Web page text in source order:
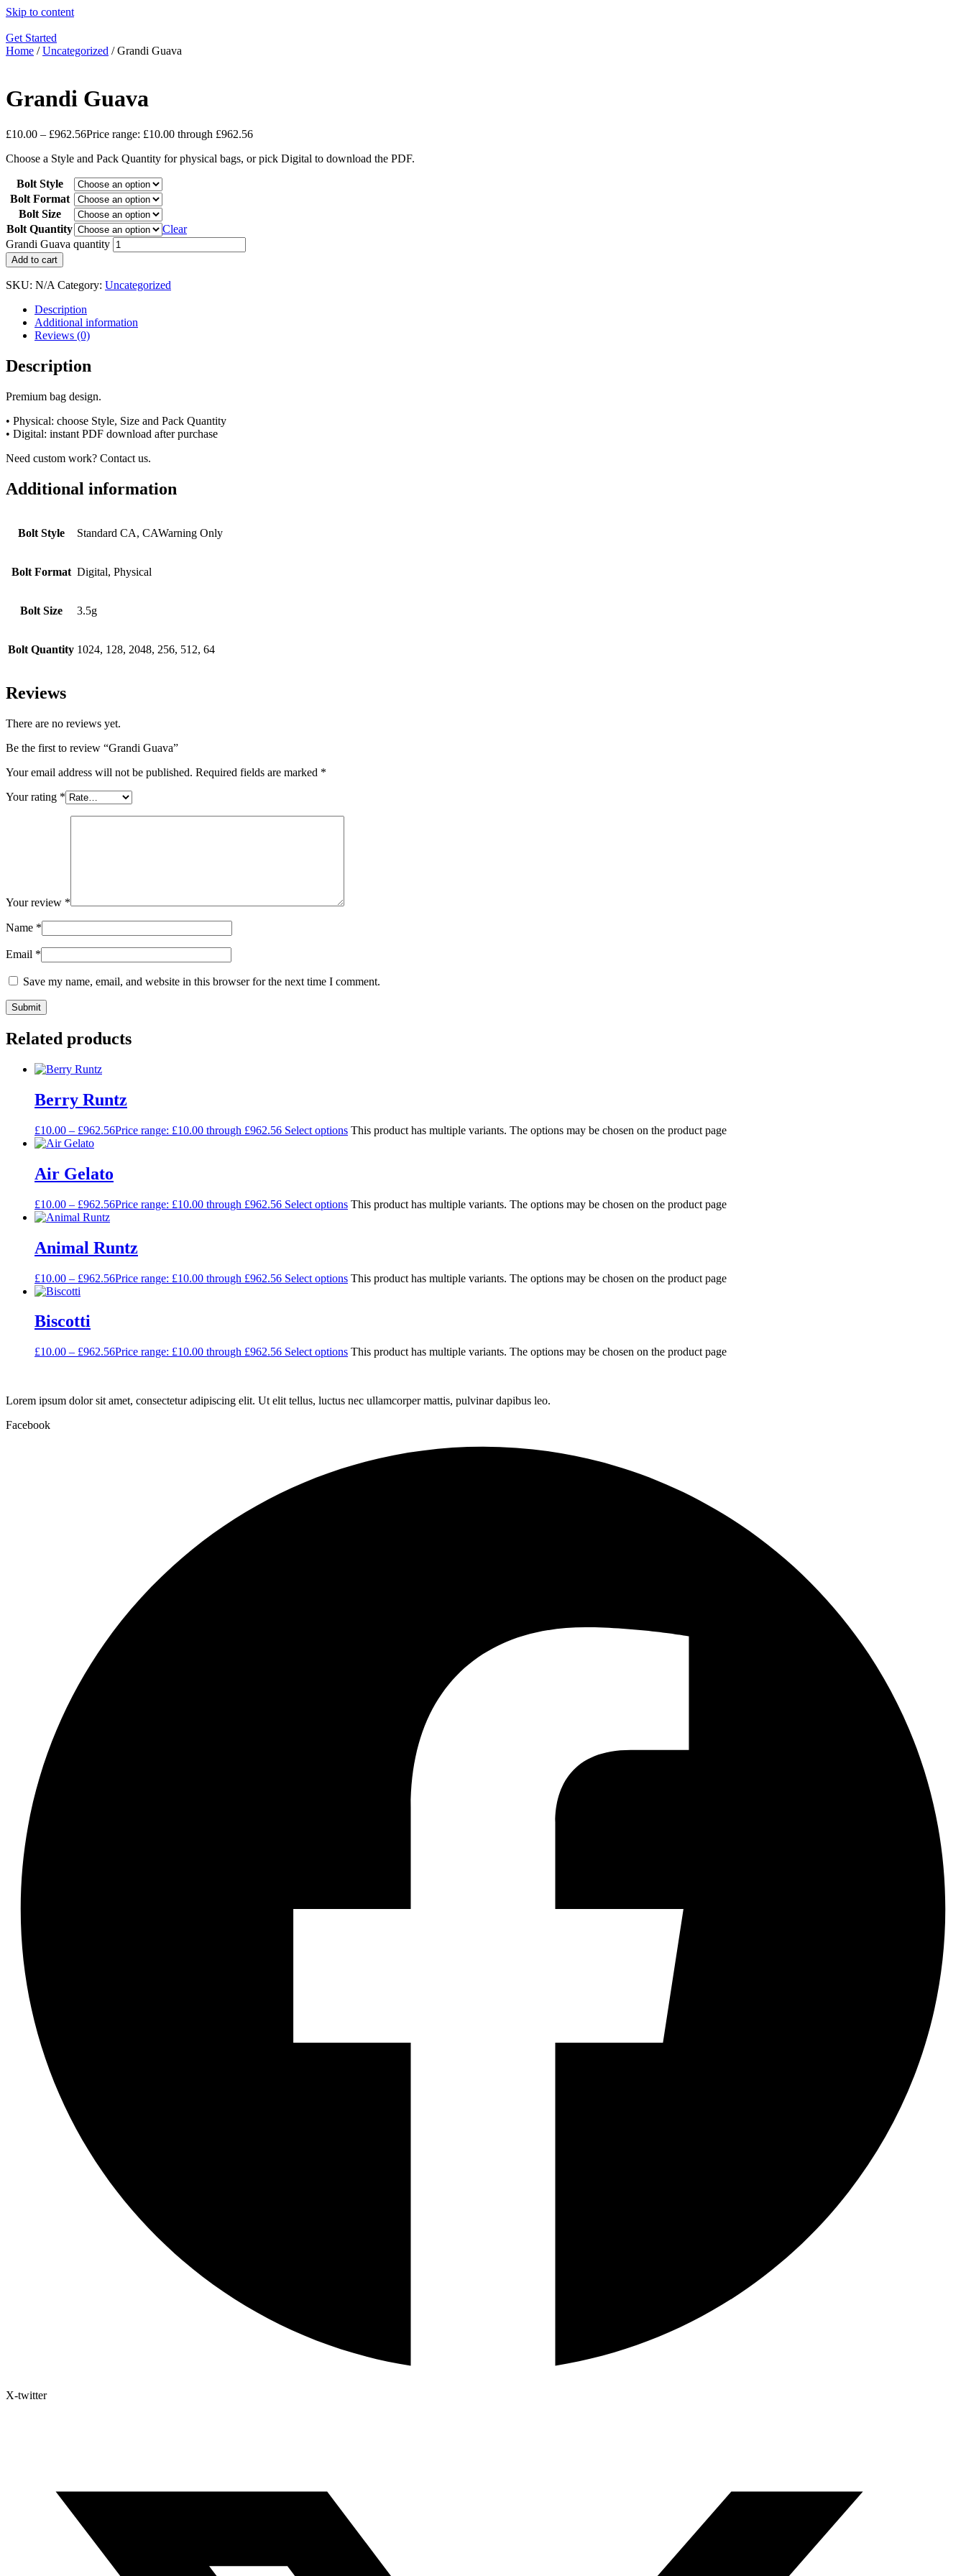
Skip to content
Get Started
Home /Uncategorized / Grandi Guava
Grandi Guava
£10.00 – £962.56Price range: £10.00 through £962.56
Choose a Style and Pack Quantity for physical bags, or pick Digital to download the PDF.
Bolt Style
Bolt Format
Bolt Size
Bolt Quantity
Clear
Grandi Guava quantity
Add to cart
SKU: N/A Category: Uncategorized
Description
Additional information
Reviews (0)
Description
Premium bag design.
• Physical: choose Style, Size and Pack Quantity
• Digital: instant PDF download after purchase
Need custom work? Contact us.
Additional information
Bolt Style Standard CA, CAWarning Only
Bolt Format Digital, Physical
Bolt Size 3.5g
Bolt Quantity 1024, 128, 2048, 256, 512, 64
Reviews
There are no reviews yet.
Be the first to review “Grandi Guava”
Your email address will not be published. Required fields are marked *
Your rating *
Your review *
Name *
Email *
Save my name, email, and website in this browser for the next time I comment.
Related products
Berry Runtz
£10.00 – £962.56Price range: £10.00 through £962.56 Select options This product has multiple variants. The options may be chosen on the product page
Air Gelato
£10.00 – £962.56Price range: £10.00 through £962.56 Select options This product has multiple variants. The options may be chosen on the product page
Animal Runtz
£10.00 – £962.56Price range: £10.00 through £962.56 Select options This product has multiple variants. The options may be chosen on the product page
Biscotti
£10.00 – £962.56Price range: £10.00 through £962.56 Select options This product has multiple variants. The options may be chosen on the product page
Lorem ipsum dolor sit amet, consectetur adipiscing elit. Ut elit tellus, luctus nec ullamcorper mattis, pulvinar dapibus leo.
Facebook
X-twitter